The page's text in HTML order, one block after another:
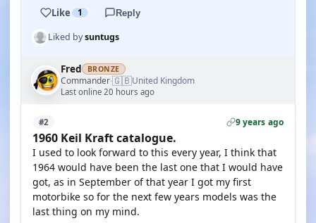
Like 1 Reply
Liked bysuntugs
Fred BRONZE
Commander·🇬🇧United Kingdom
Last online 20 hours ago
#2 9 years ago
1960 Keil Kraft catalogue.
I used to look forward to this every year, I think that
1964 would have been the last one that I would have
got, as in September of that year I got my first
motorbike so for the next few years models was the
last thing on my mind.